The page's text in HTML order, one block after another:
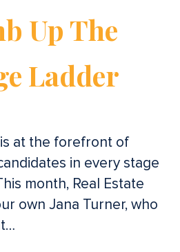
Up The
Ladder
is at the forefront of
in every stage
month, Real Estate
own Jana Turner, who